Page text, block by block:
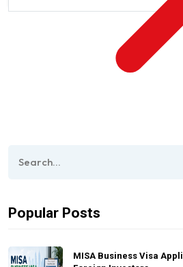
Popular Posts
MISA Business Visa